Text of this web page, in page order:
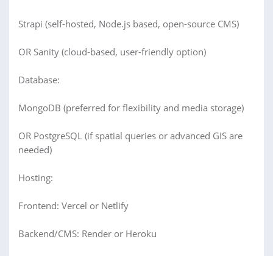
Strapi (self-hosted, Node.js based, open-source CMS)
OR Sanity (cloud-based, user-friendly option)
Database:
MongoDB (preferred for flexibility and media storage)
OR PostgreSQL (if spatial queries or advanced GIS are
needed)
Hosting:
Frontend: Vercel or Netlify
Backend/CMS: Render or Heroku